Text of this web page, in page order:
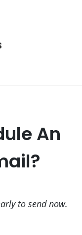
An
to send now.